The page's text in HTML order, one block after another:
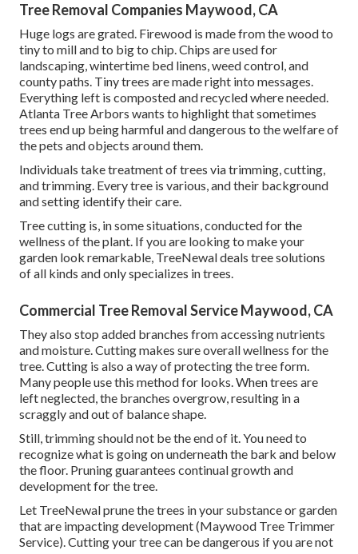
Tree Removal Companies Maywood, CA
Huge logs are grated. Firewood is made from the wood to
tiny to mill and to big to chip. Chips are used for
landscaping, wintertime bed linens, weed control, and
county paths. Tiny trees are made right into messages.
Everything left is composted and recycled where needed.
Atlanta Tree Arbors wants to highlight that sometimes
trees end up being harmful and dangerous to the welfare of
the pets and objects around them.
Individuals take treatment of trees via trimming, cutting,
and trimming. Every tree is various, and their background
and setting identify their care.
Tree cutting is, in some situations, conducted for the
wellness of the plant. If you are looking to make your
garden look remarkable, TreeNewal deals tree solutions
of all kinds and only specializes in trees.
Commercial Tree Removal Service Maywood, CA
They also stop added branches from accessing nutrients
and moisture. Cutting makes sure overall wellness for the
tree. Cutting is also a way of protecting the tree form.
Many people use this method for looks. When trees are
left neglected, the branches overgrow, resulting in a
scraggly and out of balance shape.
Still, trimming should not be the end of it. You need to
recognize what is going on underneath the bark and below
the floor. Pruning guarantees continual growth and
development for the tree.
Let TreeNewal prune the trees in your substance or garden
that are impacting development (Maywood Tree Trimmer
Service). Cutting your tree can be dangerous if you are not